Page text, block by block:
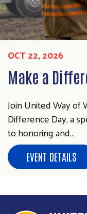
OCT 22, 2026
Make a
Join United Way of
Difference Day, a
to honoring and…
EVENT DETAILS